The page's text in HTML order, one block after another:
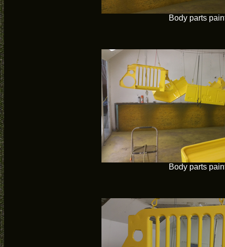
Body parts
Body parts